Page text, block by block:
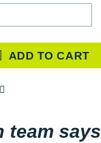
ADD TO CART
team says